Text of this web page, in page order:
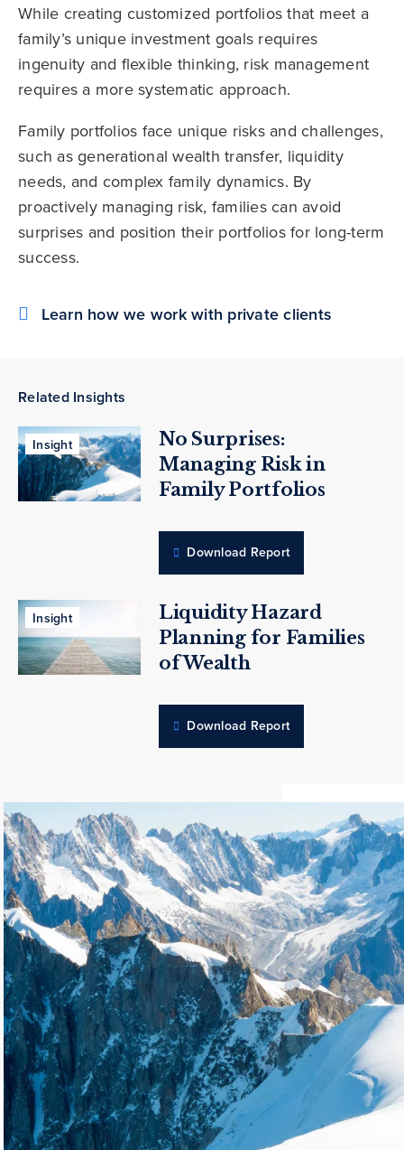
While creating customized portfolios that meet a
family’s unique investment goals requires
ingenuity and flexible thinking, risk management
requires a more systematic approach.
Family portfolios face unique risks and challenges,
such as generational wealth transfer, liquidity
needs, and complex family dynamics. By
proactively managing risk, families can avoid
surprises and position their portfolios for long-term
success.
Learn how we work with private clients
Related Insights
Insight
No Surprises:
Managing Risk in
Family Portfolios
Download Report
Insight
Liquidity Hazard
Planning for Families
of Wealth
Download Report